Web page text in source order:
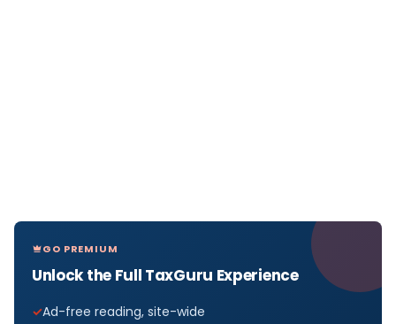
GO PREMIUM
Unlock the Full TaxGuru Experience
Ad-free reading, site-wide